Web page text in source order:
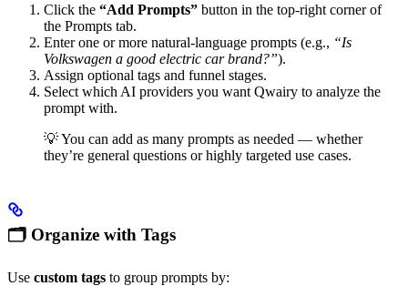
Click the “Add Prompts” button in the top-right corner of
the Prompts tab.
Enter one or more natural-language prompts (e.g., “Is
Volkswagen a good electric car brand?”).
Assign optional tags and funnel stages.
Select which AI providers you want Qwairy to analyze the
prompt with.
💡 You can add as many prompts as needed — whether
they’re general questions or highly targeted use cases.
🗂 Organize with Tags
Use custom tags to group prompts by: